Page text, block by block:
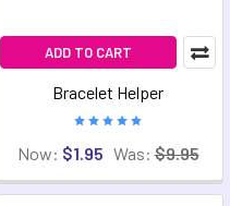
ADD TO CART
Bracelet Helper
Now: $1.95 Was: $9.95